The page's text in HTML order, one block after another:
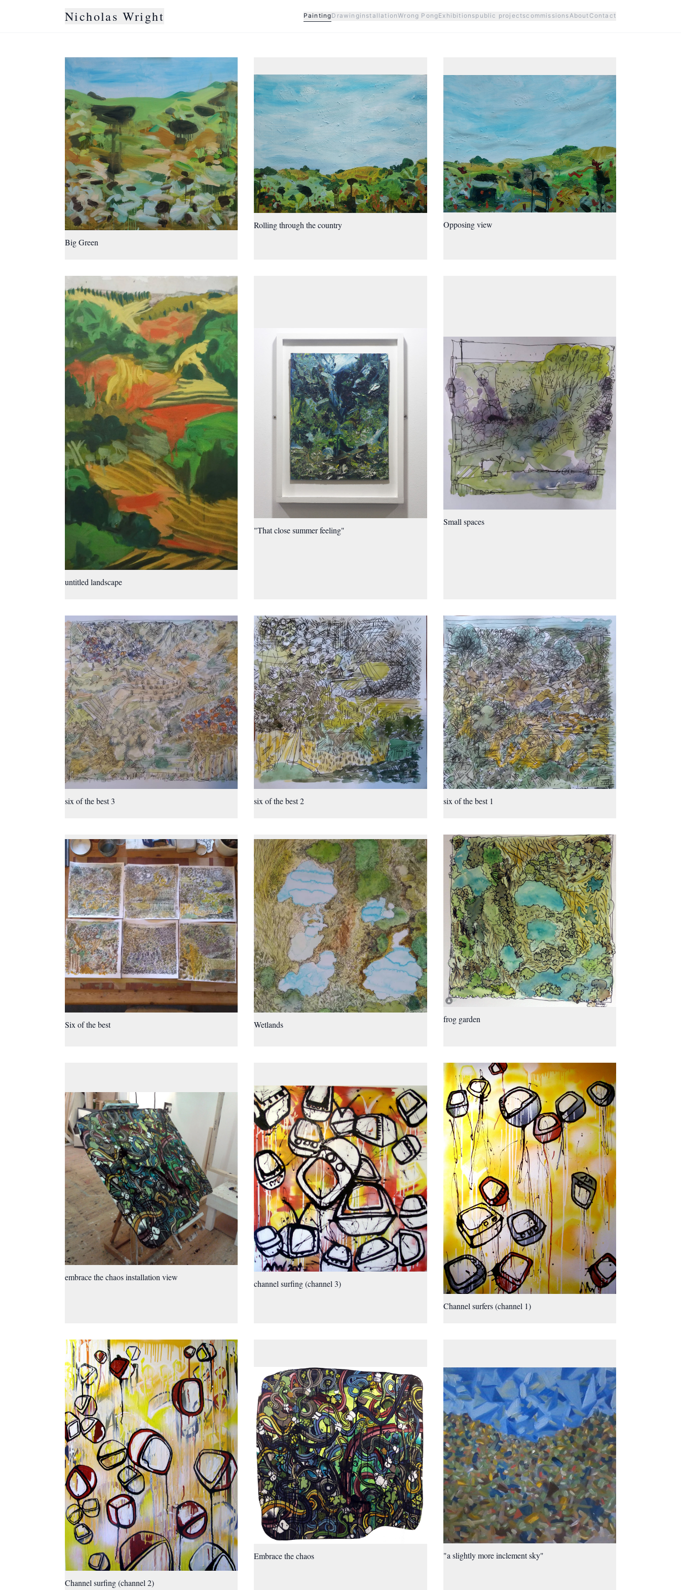
Nicholas Wright PaintingDrawinginstallationWrong PongExhibitionspublic projectscommissionsAbout Contact
Big Green
Rolling through the country Opposing view
untitled landscape
"That close summer feeling"
Small spaces
six of the best 3 six of the best 2 six of the best 1
Six of the best Wetlands frog garden
embrace the chaos installation view
channel surfing (channel 3)
Channel surfers (channel 1)
Channel surfing (channel 2)
Embrace the chaos "a slightly more inclement sky"